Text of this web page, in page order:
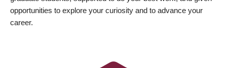
opportunities to explore your curiosity and to advance your
career.